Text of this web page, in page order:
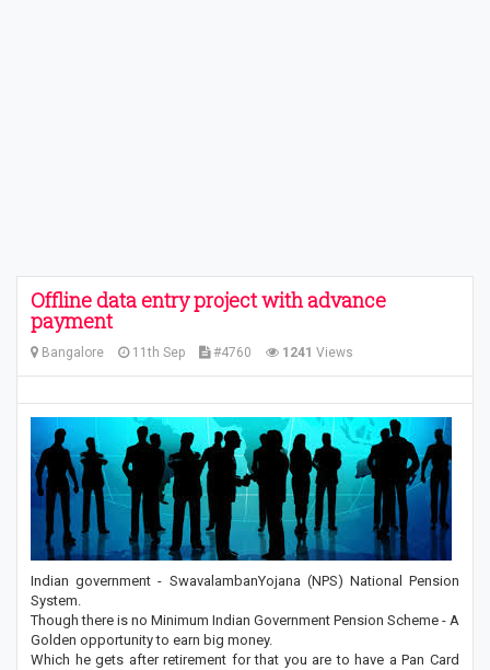
Offline data entry project with advance
payment
Bangalore 11th Sep #4760 1241 Views
Indian government - SwavalambanYojana (NPS) National Pension
System.
Though there is no Minimum Indian Government Pension Scheme - A
Golden opportunity to earn big money.
Which he gets after retirement for that you are to have a Pan Card